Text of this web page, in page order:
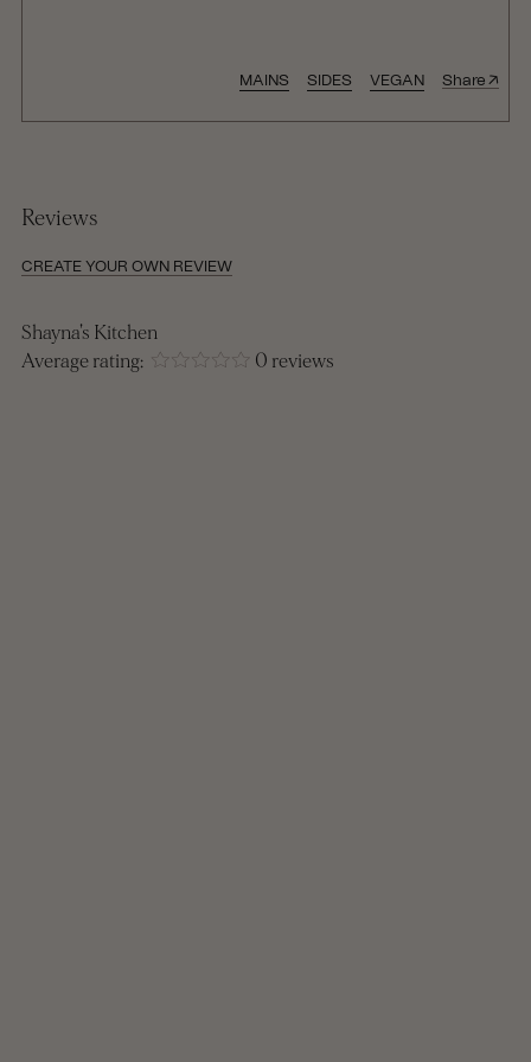
MAINS SIDES VEGAN Share↑
Reviews
CREATE YOUR OWN REVIEW
Shayna's Kitchen
Average rating:
0 reviews